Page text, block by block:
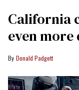
California
even
Donald Padgett